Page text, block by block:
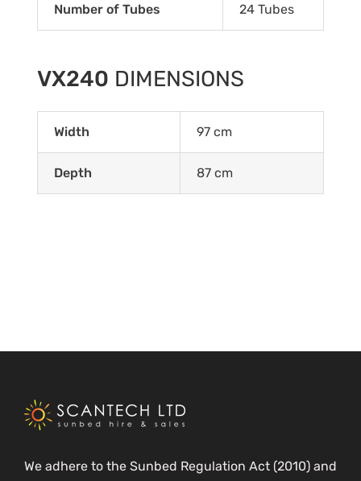
Number of Tubes 24 Tubes
VX240 DIMENSIONS
Width 97 cm
Depth 87 cm
We adhere to the Sunbed Regulation Act (2010) and